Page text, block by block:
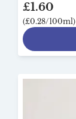
£1.60
(£0.28/100ml)